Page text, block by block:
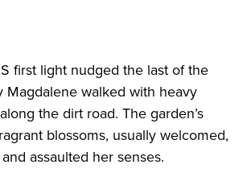
first light nudged the last of the
Magdalene walked with heavy
the dirt road. The garden’s
blossoms, usually welcomed,
assaulted her senses.